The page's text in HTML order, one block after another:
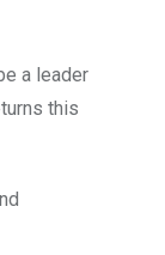
a leader
this